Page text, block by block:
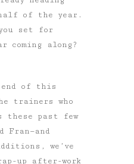
of the year.
set for
coming along?
end of this
trainers who
these past few
Fran—and
we’ve
up after-work